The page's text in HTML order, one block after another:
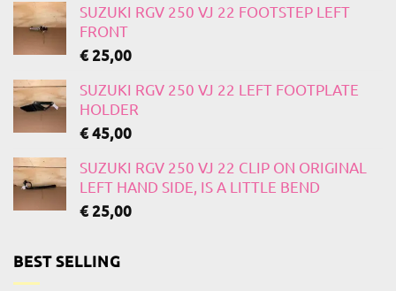
SUZUKI RGV 250 VJ 22 FOOTSTEP LEFT
FRONT
€25,00
SUZUKI RGV 250 VJ 22 LEFT FOOTPLATE
HOLDER
€45,00
SUZUKI RGV 250 VJ 22 CLIP ON ORIGINAL
LEFT HAND SIDE, IS A LITTLE BEND
€25,00
BEST SELLING